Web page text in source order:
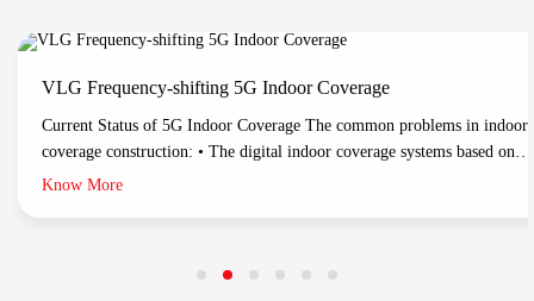
VLG Frequency-shifting 5G Indoor Coverage
Current Status of 5G Indoor Coverage The common problems in indoor
coverage construction: • The digital indoor coverage systems based on
optical fiber/network cable support multichannel 5G-NR and network
Know More